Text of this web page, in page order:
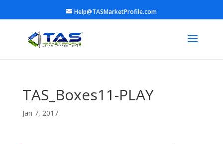
Help@TASMarketProfile.com
TAS_Boxes11-PLAY
Jan 7, 2017